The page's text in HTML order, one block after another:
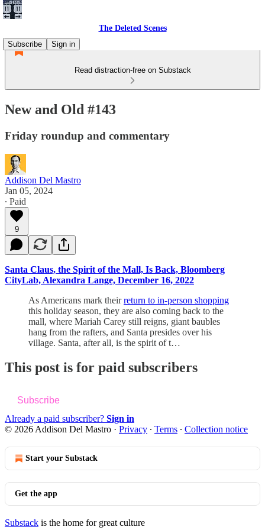
The Deleted Scenes
Subscribe
Sign in
Read distraction-free on Substack
New and Old #143
Friday roundup and commentary
Addison Del Mastro
Jan 05, 2024
∙ Paid
9
Santa Claus, the Spirit of the Mall, Is Back, Bloomberg
CityLab, Alexandra Lange, December 16, 2022
As Americans mark theirreturn to in-person shopping
this holiday season, they are also coming back to the
mall, where Mariah Carey still reigns, giant baubles
hang from the rafters, and Santa presides over his
village. Santa, after all, is the spirit of t…
This post is for paid subscribers
Subscribe
Already a paid subscriber? Sign in
© 2026 Addison Del Mastro · Privacy ∙ Terms ∙ Collection notice
Start your Substack
Get the app
Substack is the home for great culture